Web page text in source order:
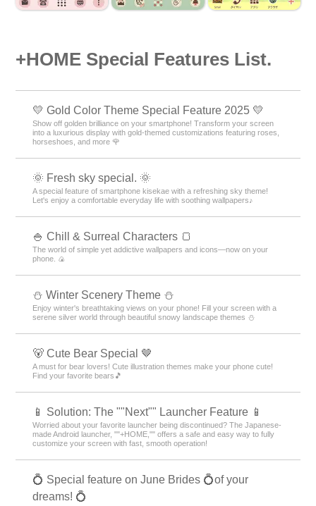
+HOME Special Features List.
💛 Gold Color Theme Special Feature 2025 💛
Show off golden brilliance on your smartphone! Transform your screen
into a luxurious display with gold-themed customizations featuring roses,
horseshoes, and more 🌹
🌞 Fresh sky special. 🌞
A special feature of smartphone kisekae with a refreshing sky theme!
Let's enjoy a comfortable everyday life with soothing wallpapers♪
🍚 Chill & Surreal Characters 🍞
The world of simple yet addictive wallpapers and icons—now on your
phone. 🍙
⛄️ Winter Scenery Theme ⛄️
Enjoy winter's breathtaking views on your phone! Fill your screen with a
serene silver world through beautiful snowy landscape themes ⛄️
🐻 Cute Bear Special 🤎
A must for bear lovers! Cute illustration themes make your phone cute!
Find your favorite bears🎵
📱 Solution: The ""Next"" Launcher Feature 📱
Worried about your favorite launcher being discontinued? The Japanese-
made Android launcher, ""+HOME,"" offers a safe and easy way to fully
customize your screen with fast, smooth operation!
💍 Special feature on June Brides 💍of your
dreams! 💍